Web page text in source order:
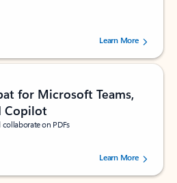
out of 5 stars, by 160880 users.Learn More
for Microsoft Teams,
Copilot
on PDFs
out of 5 stars, by 73061 users.Learn More